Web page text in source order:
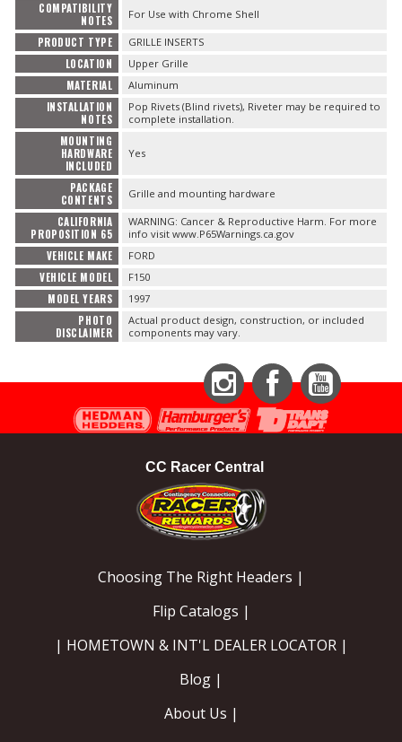
SHOP EQUIPMENT
VACUUM System
WHEELS & BRAKES
-CLEARANCE / OVERSTOCK-
-PROMOTIONAL Items-
Contact
FAQ
COMPATIBILITY
NOTES
For Use with Chrome Shell
PRODUCT TYPE GRILLE INSERTS
LOCATION Upper Grille
MATERIAL Aluminum
INSTALLATION
NOTES
Pop Rivets (Blind rivets), Riveter may be required to
complete installation.
MOUNTING
HARDWARE
INCLUDED
Yes
PACKAGE
CONTENTS
Grille and mounting hardware
CALIFORNIA
PROPOSITION 65
WARNING: Cancer & Reproductive Harm. For more
info visit www.P65Warnings.ca.gov
VEHICLE MAKE FORD
VEHICLE MODEL F150
MODEL YEARS 1997
PHOTO
DISCLAIMER
Actual product design, construction, or included
components may vary.
InstagramFacebookYouTube
CC Racer Central
Choosing The Right Headers |
Flip Catalogs |
| HOMETOWN & INT'L DEALER LOCATOR |
Blog |
About Us |